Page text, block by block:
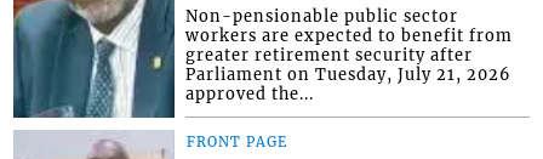
Non-pensionable public sector
workers are expected to benefit from
greater retirement security after
Parliament on Tuesday, July 21, 2026
approved the...
FRONT PAGE